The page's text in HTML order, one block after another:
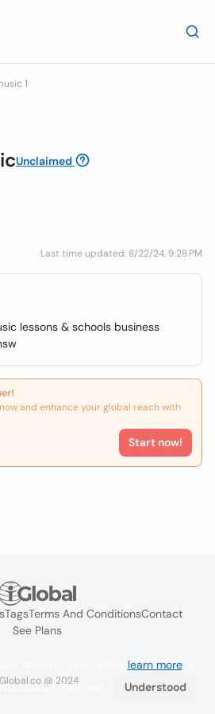
1
Unclaimed
Last time updated: 8/22/24, 9:28 PM
lessons & schools business
and enhance your global reach with
Start now!
TagsTerms And ConditionsContact
See Plans
@ 2024
learn more. If
accept their use.
Understood